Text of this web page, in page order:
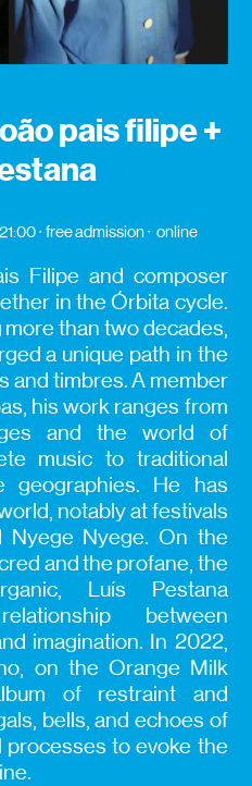
pais filipe +
21:00 free admission online
Filipe and composer
in the Órbita cycle.
than two decades,
a unique path in the
and timbres. A member
his work ranges from
and the world of
music to traditional
geographies. He has
notably at festivals
Nyege Nyege. On the
and the profane, the
Luís Pestana
between
imagination. In 2022,
on the Orange Milk
of restraint and
bells, and echoes of
to evoke the